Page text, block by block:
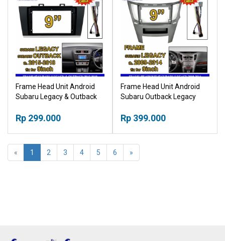
Frame Head Unit Android
Subaru Legacy & Outback
Cable Bingkai Panel TV
Rp 299.000
Frame Head Unit Android
Subaru Outback Legacy
Panel TV Mobil
Rp 399.000
« 1 2 3 4 5 6 »